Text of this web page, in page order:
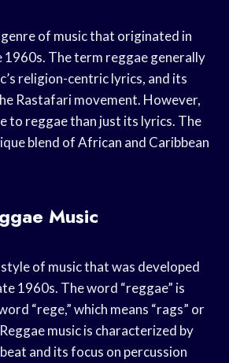
genre of music that originated in
1960s. The term reggae generally
religion-centric lyrics, and its
Rastafari movement. However,
to reggae than just its lyrics. The
blend of African and Caribbean
Music
style of music that was developed
1960s. The word “reggae” is
“rege,” which means “rags” or
music is characterized by
and its focus on percussion